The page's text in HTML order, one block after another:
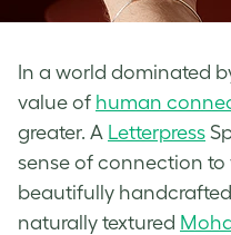
In a world dominated
value of human
greater. A Letterpress
sense of connection to
beautifully
naturally textured